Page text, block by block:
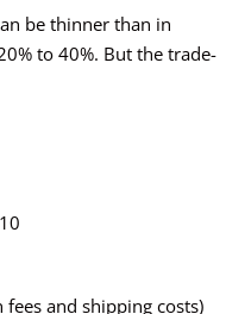
be thinner than in
to 40%. But the trade-
and shipping costs)